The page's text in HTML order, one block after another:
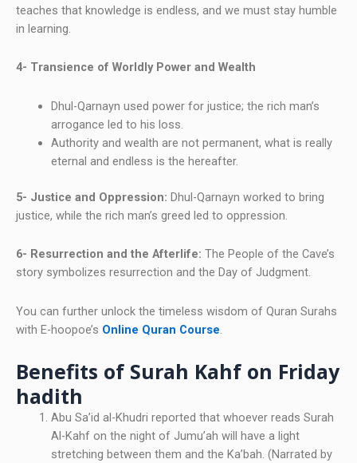
teaches that knowledge is endless, and we must stay humble
in learning.
4- Transience of Worldly Power and Wealth
Dhul-Qarnayn used power for justice; the rich man’s
arrogance led to his loss.
Authority and wealth are not permanent, what is really
eternal and endless is the hereafter.
5- Justice and Oppression: Dhul-Qarnayn worked to bring
justice, while the rich man’s greed led to oppression.
6- Resurrection and the Afterlife: The People of the Cave’s
story symbolizes resurrection and the Day of Judgment.
You can further unlock the timeless wisdom of Quran Surahs
with E-hoopoe’s Online Quran Course.
Benefits of Surah Kahf on Friday
hadith
Abu Sa’id al-Khudri reported that whoever reads Surah
Al-Kahf on the night of Jumu’ah will have a light
stretching between them and the Ka’bah. (Narrated by